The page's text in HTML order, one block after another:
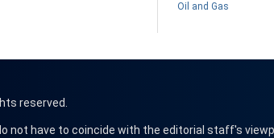
Oil and Gas
reserved.
not have to coincide with the editorial staff's